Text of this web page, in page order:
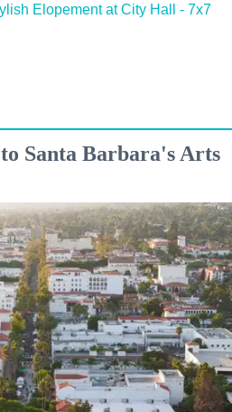
Elopement at City Hall - 7x7
Santa Barbara's Arts